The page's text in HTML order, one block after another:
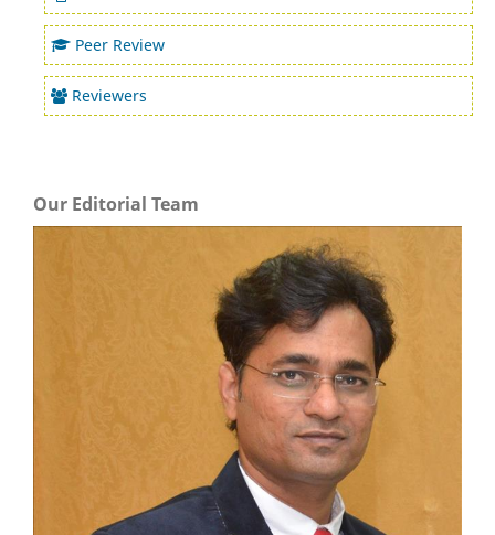
Peer Review
Reviewers
Our Editorial Team